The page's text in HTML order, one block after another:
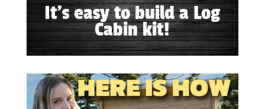
It's easy to build a Log
Cabin kit!